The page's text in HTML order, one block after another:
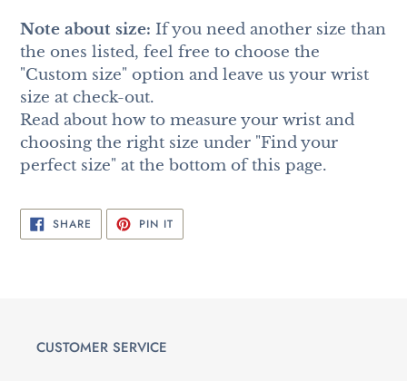
Note about size: If you need another size than
the ones listed, feel free to choose the
"Custom size" option and leave us your wrist
size at check-out.
Read about how to measure your wrist and
choosing the right size under "Find your
perfect size" at the bottom of this page.
SHARE SHARE
FACEBOOK
PIN ITPIN
PINTEREST
CUSTOMER SERVICE